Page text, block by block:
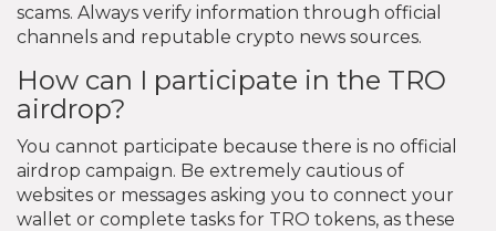
scams. Always verify information through official
channels and reputable crypto news sources.
How can I participate in the TRO
airdrop?
You cannot participate because there is no official
airdrop campaign. Be extremely cautious of
websites or messages asking you to connect your
wallet or complete tasks for TRO tokens, as these